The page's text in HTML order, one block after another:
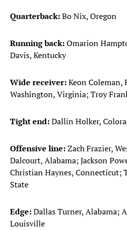
Quarterback:Bo Nix, Oregon
Running back:Omarion
Davis, Kentucky
Wide receiver:Keon
Washington, Virginia; Troy
Tight end:Dallin Holker,
Offensive line:Zach Frazier,
Dalcourt, Alabama; Jackson
Christian Haynes, Connecticut;
State
Edge:Dallas Turner, Alabama;
Louisville